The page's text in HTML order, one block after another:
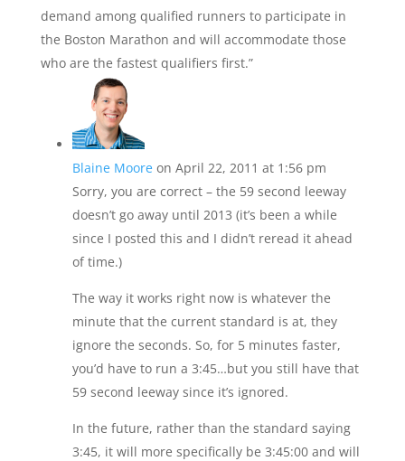
demand among qualified runners to participate in
the Boston Marathon and will accommodate those
who are the fastest qualifiers first.”
Blaine Moore on April 22, 2011 at 1:56 pm
Sorry, you are correct – the 59 second leeway
doesn’t go away until 2013 (it’s been a while
since I posted this and I didn’t reread it ahead
of time.)
The way it works right now is whatever the
minute that the current standard is at, they
ignore the seconds. So, for 5 minutes faster,
you’d have to run a 3:45…but you still have that
59 second leeway since it’s ignored.
In the future, rather than the standard saying
3:45, it will more specifically be 3:45:00 and will